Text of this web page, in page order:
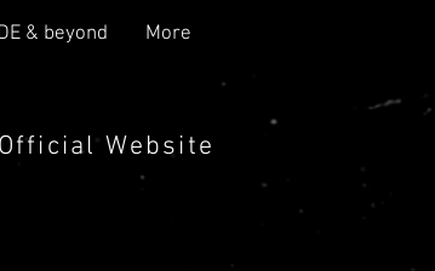
& beyond More
Website